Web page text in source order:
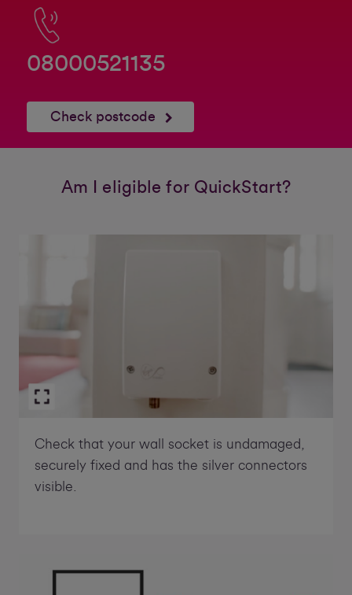
08000521135
Check postcode
Am I eligible for QuickStart?
Check that your wall socket is undamaged,
securely fixed and has the silver connectors
visible.